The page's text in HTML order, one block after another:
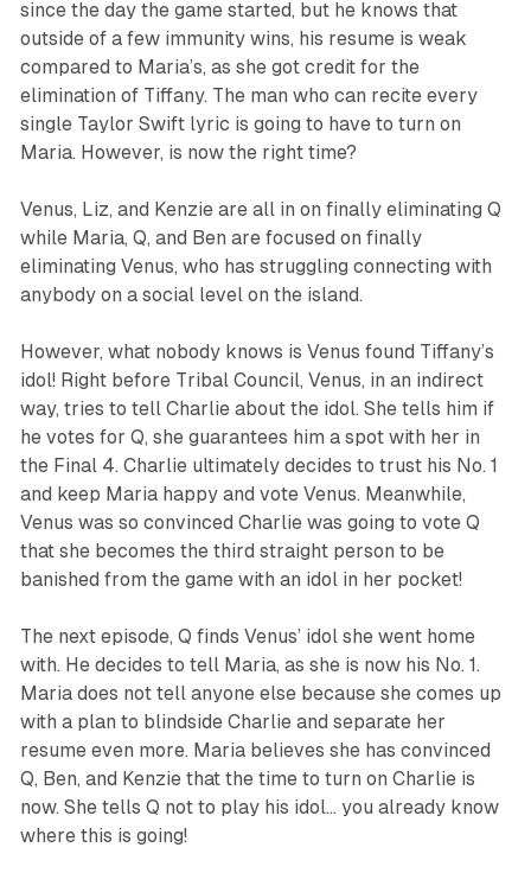
since the day the game started, but he knows that
outside of a few immunity wins, his resume is weak
compared to Maria’s, as she got credit for the
elimination of Tiffany. The man who can recite every
single Taylor Swift lyric is going to have to turn on
Maria. However, is now the right time?
Venus, Liz, and Kenzie are all in on finally eliminating Q
while Maria, Q, and Ben are focused on finally
eliminating Venus, who has struggling connecting with
anybody on a social level on the island.
However, what nobody knows is Venus found Tiffany’s
idol! Right before Tribal Council, Venus, in an indirect
way, tries to tell Charlie about the idol. She tells him if
he votes for Q, she guarantees him a spot with her in
the Final 4. Charlie ultimately decides to trust his No. 1
and keep Maria happy and vote Venus. Meanwhile,
Venus was so convinced Charlie was going to vote Q
that she becomes the third straight person to be
banished from the game with an idol in her pocket!
The next episode, Q finds Venus’ idol she went home
with. He decides to tell Maria, as she is now his No. 1.
Maria does not tell anyone else because she comes up
with a plan to blindside Charlie and separate her
resume even more. Maria believes she has convinced
Q, Ben, and Kenzie that the time to turn on Charlie is
now. She tells Q not to play his idol… you already know
where this is going!